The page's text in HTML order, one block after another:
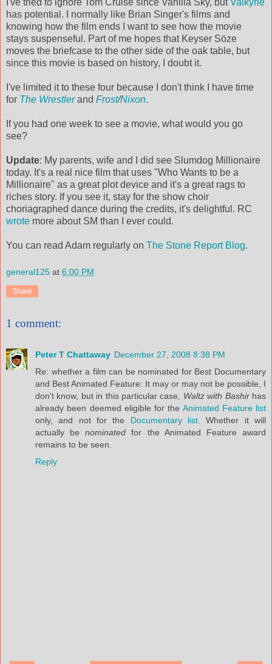
I've tried to ignore Tom Cruise since Vanilla Sky, butValkyrie
has potential. I normally like Brian Singer's films and
knowing how the film ends I want to see how the movie
stays suspenseful. Part of me hopes that Keyser Söze
moves the briefcase to the other side of the oak table, but
since this movie is based on history, I doubt it.
I've limited it to these four because I don't think I have time
for The Wrestler and Frost/Nixon.
If you had one week to see a movie, what would you go
see?
Update: My parents, wife and I did see Slumdog Millionaire
today. It's a real nice film that uses "Who Wants to be a
Millionaire" as a great plot device and it's a great rags to
riches story. If you see it, stay for the show choir
choriagraphed dance during the credits, it's delightful. RC
wrote more about SM than I ever could.
You can read Adam regularly on The Stone Report Blog.
general125 at 6:00 PM
Share
1 comment:
Peter T Chattaway December 27, 2008 8:38 PM
Re: whether a film can be nominated for Best Documentary
and Best Animated Feature: It may or may not be possible, I
don't know, but in this particular case, Waltz with Bashirhas
already been deemed eligible for the Animated Feature list
only, and not for the Documentary list . Whether it will
actually benominated for the Animated Feature award
remains to be seen.
Reply